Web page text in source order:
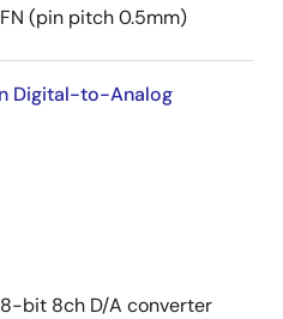
(pin pitch 0.5mm)
Digital-to-Analog
8-bit 8ch D/A converter